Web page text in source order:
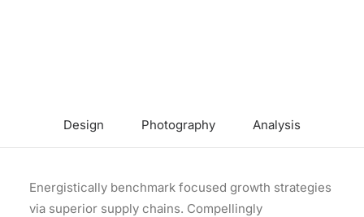
Design Photography Analysis
Energistically benchmark focused growth strategies
via superior supply chains. Compellingly